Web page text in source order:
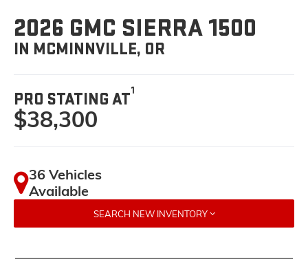
2026 GMC SIERRA 1500
IN MCMINNVILLE, OR
PRO STATING AT1
$38,300
36 Vehicles
Available
SEARCH NEW INVENTORY